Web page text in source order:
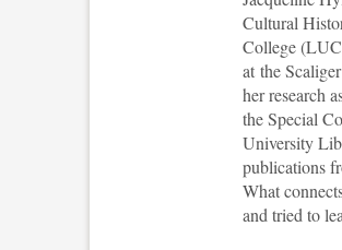
Cultural
College
at the
her research
the Special
University
publications
What
and tried to